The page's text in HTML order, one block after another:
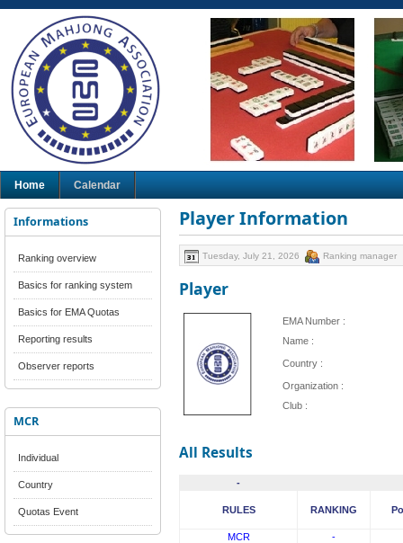
Home Calendar
Informations
Ranking overview
Basics for ranking system
Basics for EMA Quotas
Reporting results
Observer reports
MCR
Individual
Country
Quotas Event
Player Information
Tuesday, July 21, 2026 Ranking manager
Player
EMA Number :
Name :
Country :
Organization :
Club :
All Results
-
RULES RANKING
MCR
-